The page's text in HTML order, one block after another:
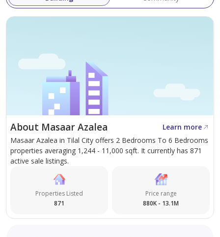
About Masaar Azalea
Learn more
Masaar Azalea in Tilal City offers 2 Bedrooms To 6 Bedrooms
properties averaging 1,244 - 11,000 sqft. It currently has 871
active sale listings.
Properties Listed
871
Price range
880K - 13.1M